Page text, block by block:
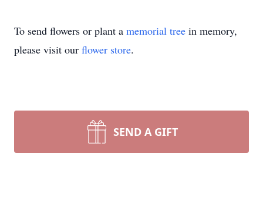
To send flowers or plant a memorial tree in memory,
please visit our flower store.
SEND A GIFT